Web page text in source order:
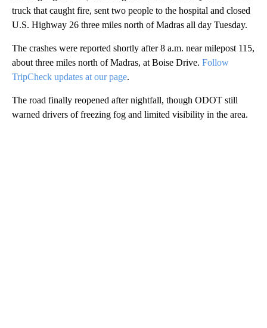
truck that caught fire, sent two people to the hospital and closed
U.S. Highway 26 three miles north of Madras all day Tuesday.
The crashes were reported shortly after 8 a.m. near milepost 115,
about three miles north of Madras, at Boise Drive. Follow
TripCheck updates at our page.
The road finally reopened after nightfall, though ODOT still
warned drivers of freezing fog and limited visibility in the area.